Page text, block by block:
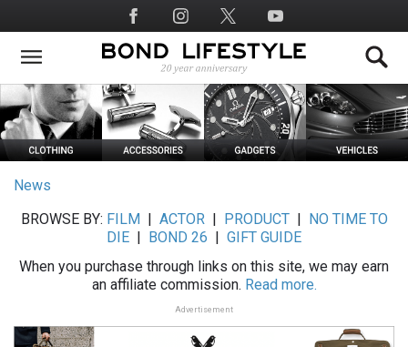
to
main
Social
Media
News
BROWSE BY: FILM ACTOR| PRODUCT|
NO TIME TO
DIE
BOND 26
GIFT GUIDE
When you purchase through links on this site, we may earn
an affiliate commission. Read more.
Advertisement